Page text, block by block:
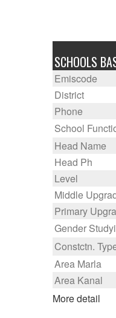
SCHOOLS
Emiscode
District
Phone
School
Head Name
Head Ph
Level
Middle
Primary
Gender
Constctn.
Area Marla
Area Kanal
More detail